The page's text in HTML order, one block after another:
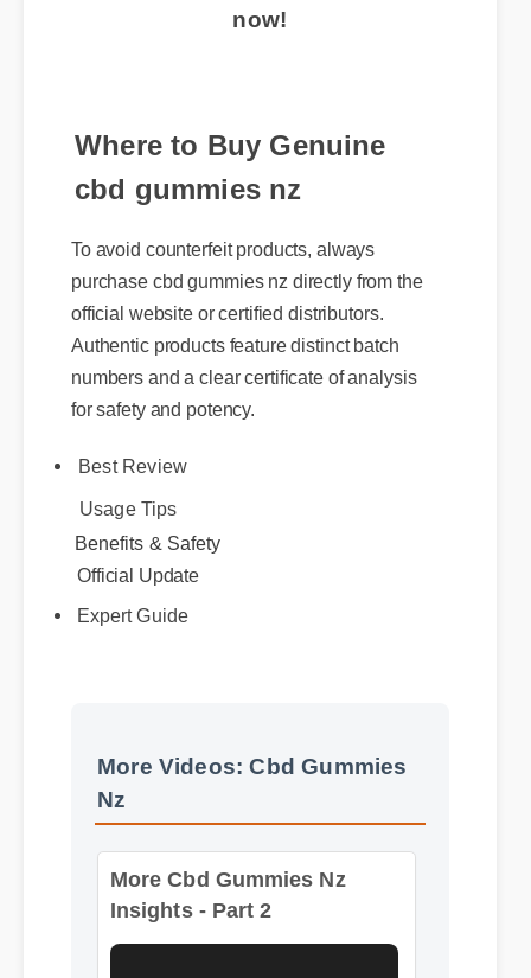
now!
Where to Buy Genuine
cbd gummies nz
To avoid counterfeit products, always
purchase cbd gummies nz directly from the
official website or certified distributors.
Authentic products feature distinct batch
numbers and a clear certificate of analysis
for safety and potency.
Benefits & Safety
Official Update
More Videos: Cbd Gummies
Nz
More Cbd Gummies Nz
Insights - Part 2